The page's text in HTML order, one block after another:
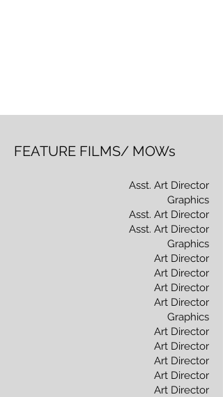
FEATURE FILMS/ MOWs
Asst. Art Director
Graphics
Asst. Art Director
Asst. Art Director
Graphics
Art Director
Art Director
Art Director
Art Director
Graphics
Art Director
Art Director
Art Director
Art Director
Art Director